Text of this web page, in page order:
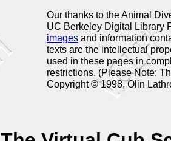
Our thanks to the Animal
UC Berkeley Digital Library
images and information
texts are the intellectual
used in these pages in
restrictions. (Please Note:
Copyright © 1998, Olin